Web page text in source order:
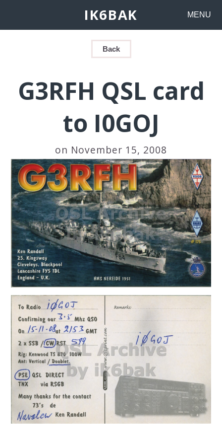
IK6BAK MENU
Back
G3RFH QSL card
to I0GOJ
on November 15, 2008